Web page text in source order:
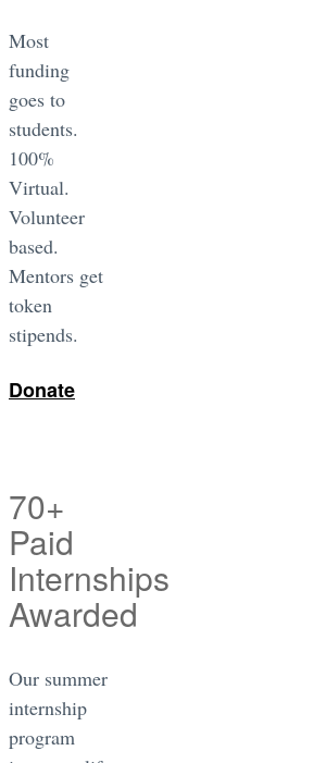
Most
funding
goes to
students.
100%
Virtual.
Volunteer
based.
Mentors get
token
stipends.
Donate
70+
Paid
Internships
Awarded
Our summer
internship
program